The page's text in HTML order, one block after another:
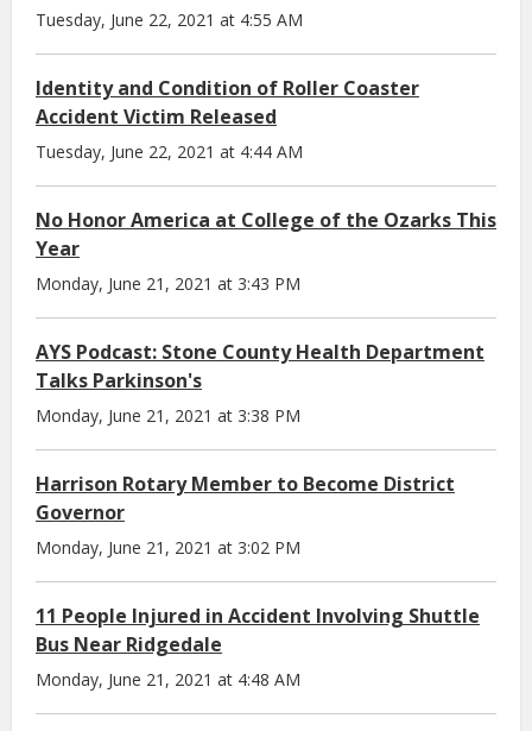
Tuesday, June 22, 2021 at 4:55 AM
Identity and Condition of Roller Coaster
Accident Victim Released
Tuesday, June 22, 2021 at 4:44 AM
No Honor America at College of the Ozarks This
Year
Monday, June 21, 2021 at 3:43 PM
AYS Podcast: Stone County Health Department
Talks Parkinson's
Monday, June 21, 2021 at 3:38 PM
Harrison Rotary Member to Become District
Governor
Monday, June 21, 2021 at 3:02 PM
11 People Injured in Accident Involving Shuttle
Bus Near Ridgedale
Monday, June 21, 2021 at 4:48 AM